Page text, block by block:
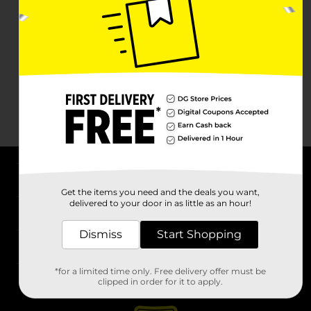
Stores
Get the items you need and the deals you want,
delivered to your door in as little as an hour!
Dismiss Start Shopping
*for a limited time only. Free delivery offer must be
clipped in order for it to apply.